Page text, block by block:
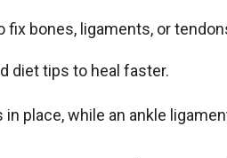
bones, ligaments, or
diet tips to heal faster.
place, while an ankle